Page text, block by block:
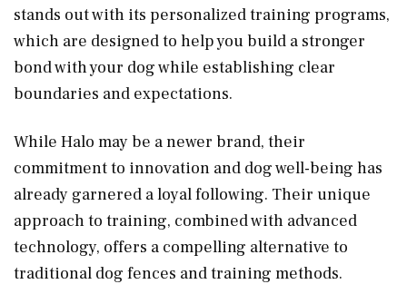
stands out with its personalized training programs,
which are designed to help you build a stronger
bond with your dog while establishing clear
boundaries and expectations.
While Halo may be a newer brand, their
commitment to innovation and dog well-being has
already garnered a loyal following. Their unique
approach to training, combined with advanced
technology, offers a compelling alternative to
traditional dog fences and training methods.